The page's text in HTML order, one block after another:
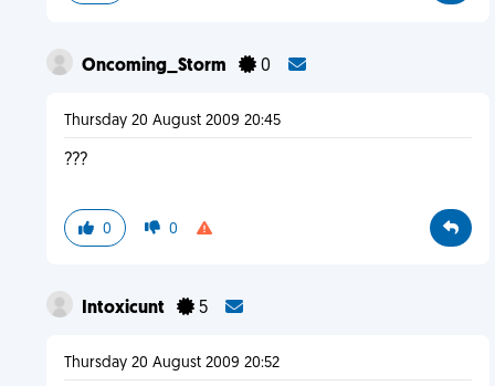
Oncoming_Storm 0
Thursday 20 August 2009 20:45
???
0 0
Intoxicunt 5
Thursday 20 August 2009 20:52